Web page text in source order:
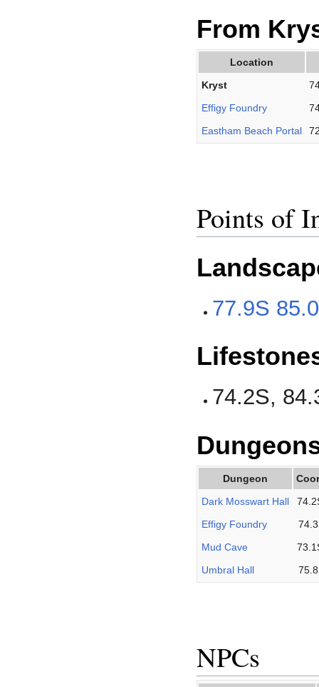
From
Location
Kryst
Effigy Foundry
Eastham Beach Portal
Points of
77.9S
74.2S,
Dungeon
Dark Mosswart Hall
Effigy Foundry
Mud Cave
Umbral Hall
NPCs